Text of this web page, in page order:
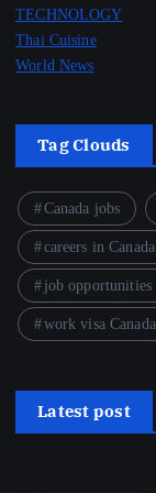
TECHNOLOGY
Thai Cuisine
World News
Tag Clouds
Canada jobs
careers in Canada
job opportunities
work visa Canada
Latest post